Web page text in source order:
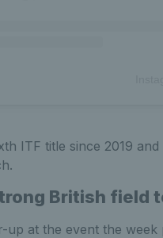
ITF title since 2019
British field
up at the event the